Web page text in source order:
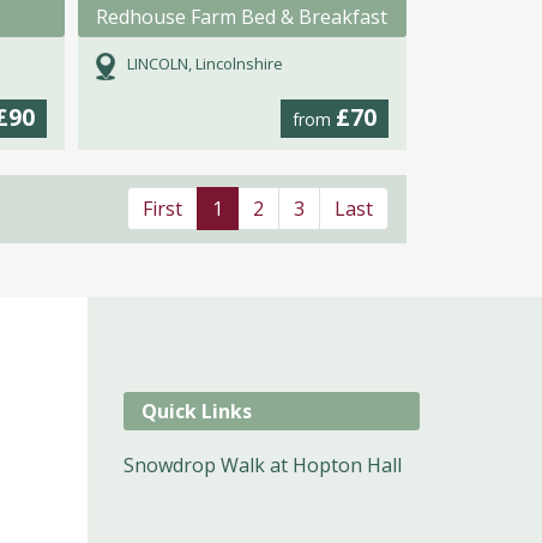
Redhouse Farm Bed & Breakfast
LINCOLN, Lincolnshire
from £70
First 1 2 3 Last
Quick Links
Snowdrop Walk at Hopton Hall